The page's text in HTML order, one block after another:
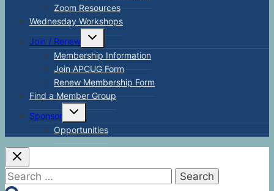
Zoom Resources
Wednesday Workshops
Join / Renew
Toggle
menu
Membership Information
Join APCUG Form
Renew Membership Form
Find a Member Group
Sponsor
Toggle
menu
Opportunities
Search